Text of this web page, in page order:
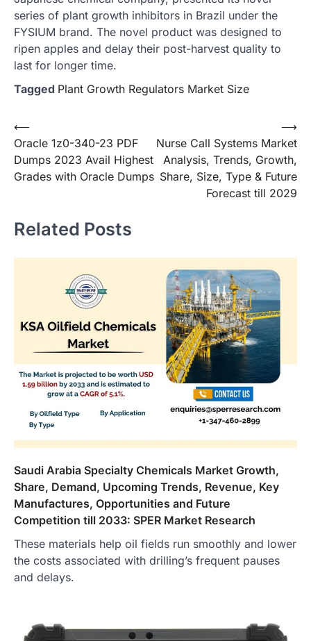
series of plant growth inhibitors in Brazil under the
FYSIUM brand. The novel product was designed to
ripen apples and delay their post-harvest quality to
last for longer time.
Tagged Plant Growth Regulators Market Size
Post
navigation
⟵
Oracle 1z0-340-23 PDF
Dumps 2023 Avail Highest
Grades with Oracle Dumps
Nurse Call Systems Market
Analysis, Trends, Growth,
Share, Size, Type & Future
Forecast till 2029
⟶
Related Posts
Saudi Arabia Specialty Chemicals Market Growth,
Share, Demand, Upcoming Trends, Revenue, Key
Manufactures, Opportunities and Future
Competition till 2033: SPER Market Research
These materials help oil fields run smoothly and lower
the costs associated with drilling’s frequent pauses
and delays.